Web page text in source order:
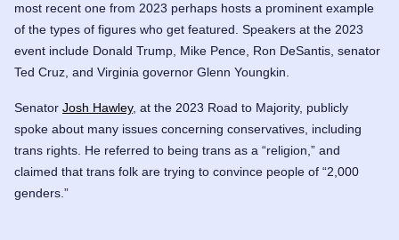
most recent one from 2023 perhaps hosts a prominent example
of the types of figures who get featured. Speakers at the 2023
event include Donald Trump, Mike Pence, Ron DeSantis, senator
Ted Cruz , and Virginia governor Glenn Youngkin
Senator Josh Hawley, at the 2023 Road to Majority, publicly
spoke about many issues concerning conservatives, including
trans rights. He referred to being trans as a “religion,” and
claimed that trans folk are trying to convince people of “2,000
genders.”